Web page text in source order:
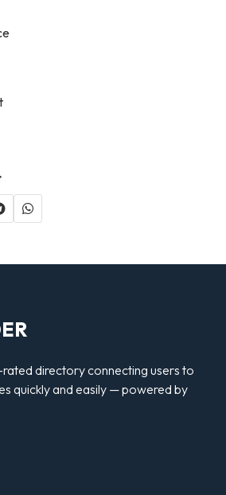
rated directory connecting users to
quickly and easily — powered by